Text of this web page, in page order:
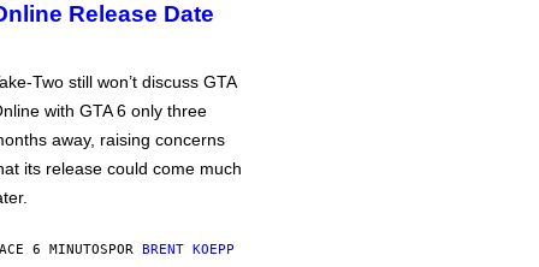
Release Date
Two still won’t discuss GTA
with GTA 6 only three
away, raising concerns
its release could come much
6 MINUTOSPOR BRENT KOEPP